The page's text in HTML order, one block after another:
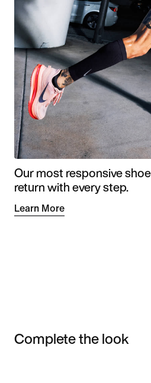
Our most responsive
return with every step.
Learn More
Complete the look